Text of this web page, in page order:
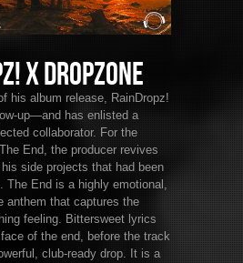
x DropZone
his album release, RainDropz!
up—and has enlisted a
collaborator. For the
End, the producer revives
side projects that had been
The End is a highly emotional,
anthem that captures the
feeling. Bittersweet lyrics
of the end, before the track
club-ready drop. It is a